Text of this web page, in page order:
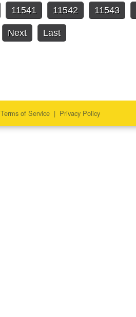
11541 11542 11543
Next Last
Terms of Service | Privacy Policy